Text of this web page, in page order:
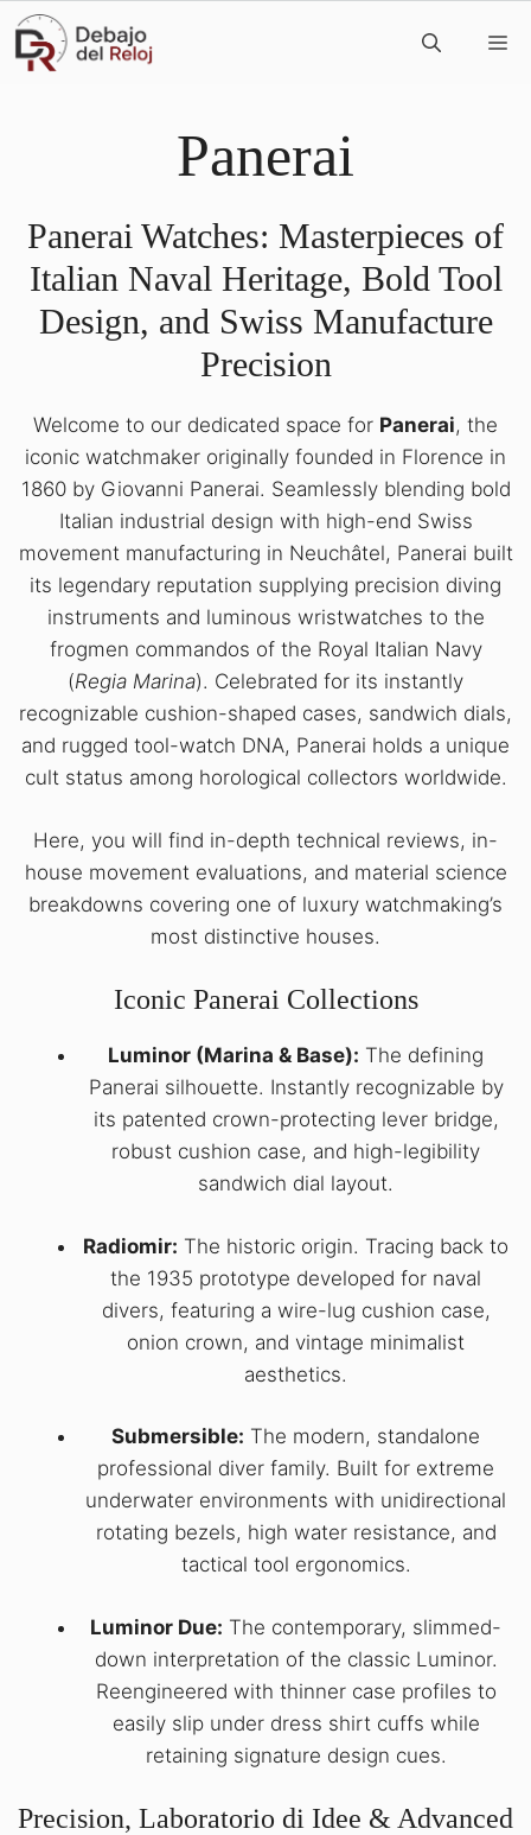
Skip
content
Panerai
Panerai Watches: Masterpieces of
Italian Naval Heritage, Bold Tool
Design, and Swiss Manufacture
Precision
Welcome to our dedicated space for Panerai, the
iconic watchmaker originally founded in Florence in
1860 by Giovanni Panerai. Seamlessly blending bold
Italian industrial design with high-end Swiss
movement manufacturing in Neuchâtel, Panerai built
its legendary reputation supplying precision diving
instruments and luminous wristwatches to the
frogmen commandos of the Royal Italian Navy
(Regia Marina). Celebrated for its instantly
recognizable cushion-shaped cases, sandwich dials,
and rugged tool-watch DNA, Panerai holds a unique
cult status among horological collectors worldwide.
Here, you will find in-depth technical reviews, in-
house movement evaluations, and material science
breakdowns covering one of luxury watchmaking’s
most distinctive houses.
Iconic Panerai Collections
Luminor (Marina & Base): The defining
Panerai silhouette. Instantly recognizable by
its patented crown-protecting lever bridge,
robust cushion case, and high-legibility
sandwich dial layout.
Radiomir: The historic origin. Tracing back to
the 1935 prototype developed for naval
divers, featuring a wire-lug cushion case,
onion crown, and vintage minimalist
aesthetics.
Submersible: The modern, standalone
professional diver family. Built for extreme
underwater environments with unidirectional
rotating bezels, high water resistance, and
tactical tool ergonomics.
Luminor Due: The contemporary, slimmed-
down interpretation of the classic Luminor.
Reengineered with thinner case profiles to
easily slip under dress shirt cuffs while
retaining signature design cues.
Precision, Laboratorio di Idee & Advanced